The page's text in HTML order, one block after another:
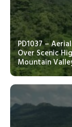
PD1037 –
Over Scenic
Mountain